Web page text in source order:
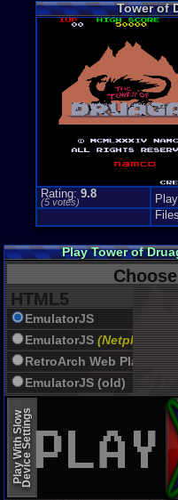
Tower of
Rating: 9.8
(5votes)
Play Tower of
HTML5
EmulatorJS
EmulatorJS (Netplay)
RetroArch Web Player
EmulatorJS (old)
Play With SlowDevice Settings